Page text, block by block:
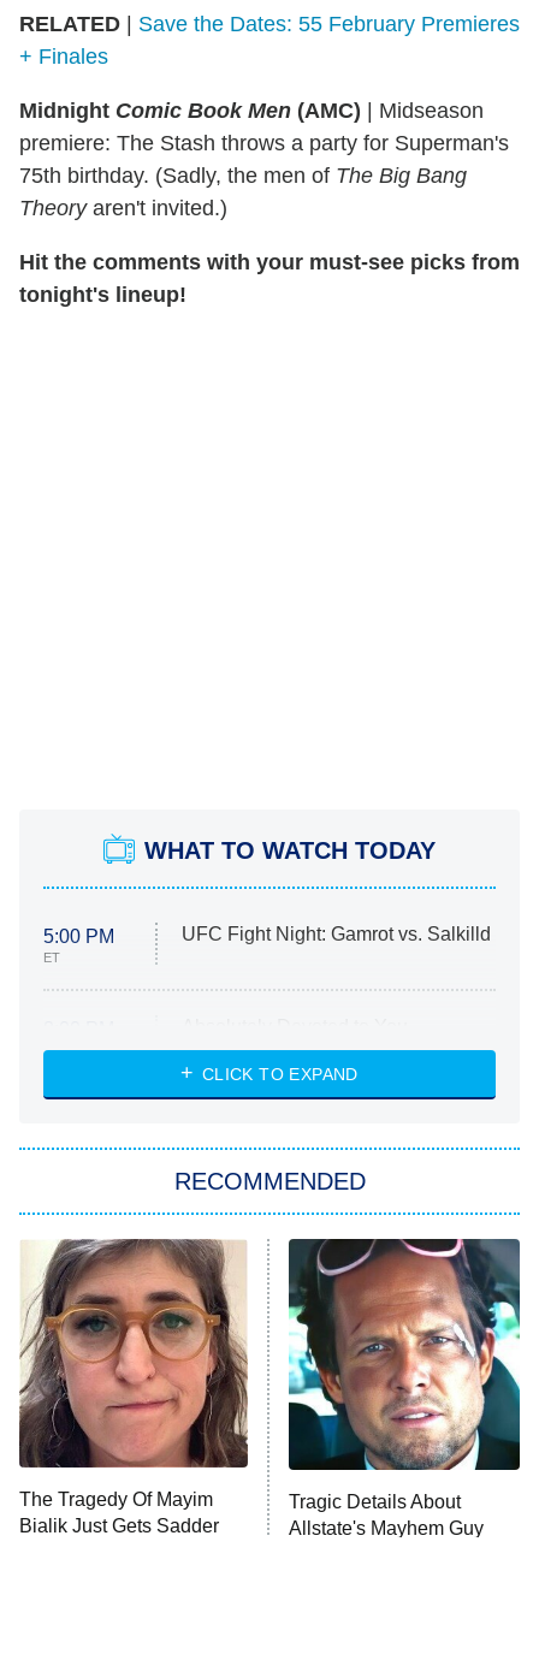
RELATED | Save the Dates: 55 February Premieres
+ Finales
Midnight Comic Book Men (AMC) | Midseason
premiere: The Stash throws a party for Superman's
75th birthday. (Sadly, the men of The Big Bang
Theoryaren't invited.)
Hit the comments with your must-see picks from
tonight's lineup!
WHAT TO WATCH TODAY
5:00 PM
ET
UFC Fight Night: Gamrot vs. Salkilld
ET
Heart & Hustle: Houston
She Stole My Son's Heart
11:59 PM
ET
My Adventures With Superman
READ MORE
CLICK TO EXPAND
RECOMMENDED
The Tragedy Of Mayim
Bialik Just Gets Sadder
Tragic Details About
Allstate's Mayhem Guy